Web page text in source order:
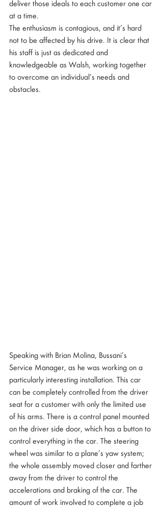
deliver those ideals to each customer one car
at a time.
The enthusiasm is contagious, and it’s hard
not to be affected by his drive. It is clear that
his staff is just as dedicated and
knowledgeable as Walsh, working together
to overcome an individual’s needs and
obstacles.
Speaking with Brian Molina, Bussani’s
Service Manager, as he was working on a
particularly interesting installation. This car
can be completely controlled from the driver
seat for a customer with only the limited use
of his arms. There is a control panel mounted
on the driver side door, which has a button to
control everything in the car. The steering
wheel was similar to a plane’s yaw system;
the whole assembly moved closer and farther
away from the driver to control the
accelerations and braking of the car. The
amount of work involved to complete a job